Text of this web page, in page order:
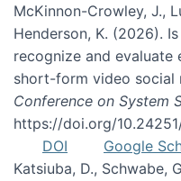
McKinnon-Crowley, J.,
Henderson, K. (2026).
recognize and evaluate
short-form video social
Conference on System
https://doi.org/
DOI
Google
Katsiuba, D., Schwabe,